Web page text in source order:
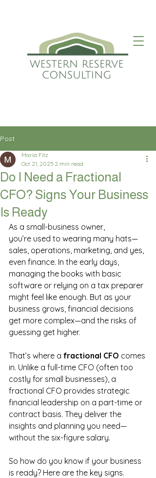
Post
Do I Need a Fractional
CFO? Signs Your Business
Is Ready
Maria Fitz
Oct 21, 2025 2 min read
As a small-business owner,
you’re used to wearing many hats—
sales, operations, marketing, and yes,
even finance. In the early days,
managing the books with basic
software or relying on a tax preparer
might feel like enough. But as your
business grows, financial decisions
get more complex—and the risks of
guessing get higher.
That’s where a fractional CFO comes
in. Unlike a full-time CFO (often too
costly for small businesses), a
fractional CFO provides strategic
financial leadership on a part-time or
contract basis. They deliver the
insights and planning you need—
without the six-figure salary.
So how do you know if your business
is ready? Here are the key signs.